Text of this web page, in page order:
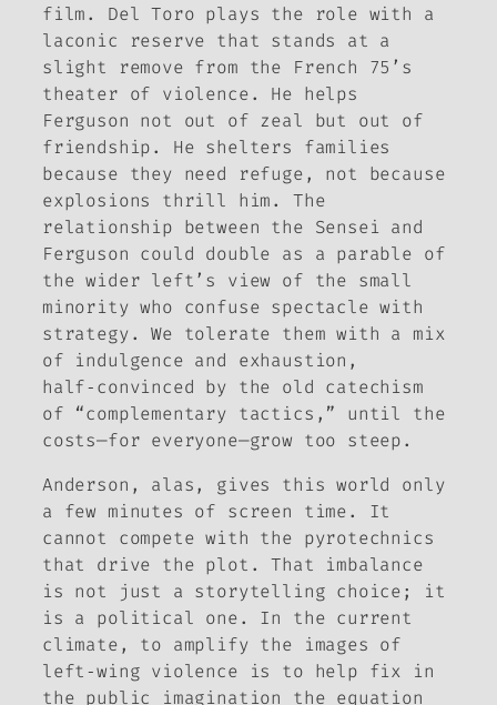
film. Del Toro plays the role with a
laconic reserve that stands at a
slight remove from the French 75’s
theater of violence. He helps
Ferguson not out of zeal but out of
friendship. He shelters families
because they need refuge, not because
explosions thrill him. The
relationship between the Sensei and
Ferguson could double as a parable of
the wider left’s view of the small
minority who confuse spectacle with
strategy. We tolerate them with a mix
of indulgence and exhaustion,
half‑convinced by the old catechism
of “complementary tactics,” until the
costs—for everyone—grow too steep.
Anderson, alas, gives this world only
a few minutes of screen time. It
cannot compete with the pyrotechnics
that drive the plot. That imbalance
is not just a storytelling choice; it
is a political one. In the current
climate, to amplify the images of
left‑wing violence is to help fix in
the public imagination the equation